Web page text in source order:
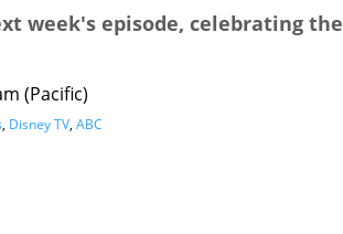
week's episode, celebrating
(Pacific)
, Disney TV, ABC